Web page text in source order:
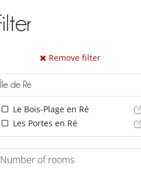
Remove filter
Île de Ré
Le Bois-Plage en Ré
Les Portes en Ré
Number of rooms